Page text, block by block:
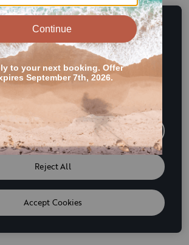
cookies and other tracking
enhance user experience and to analyze
traffic on our website. We also share
your use of our site with our social
and analytics partners. If we have
out preference signal then it will be
information is available in our
or Share My Personal Information
Reject All
Accept Cookies